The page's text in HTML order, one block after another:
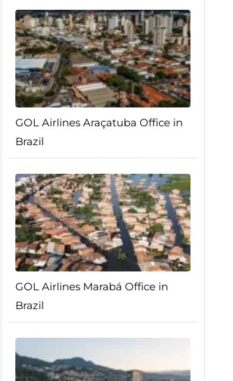
GOL Airlines Araçatuba Office in
Brazil
GOL Airlines Marabá Office in
Brazil